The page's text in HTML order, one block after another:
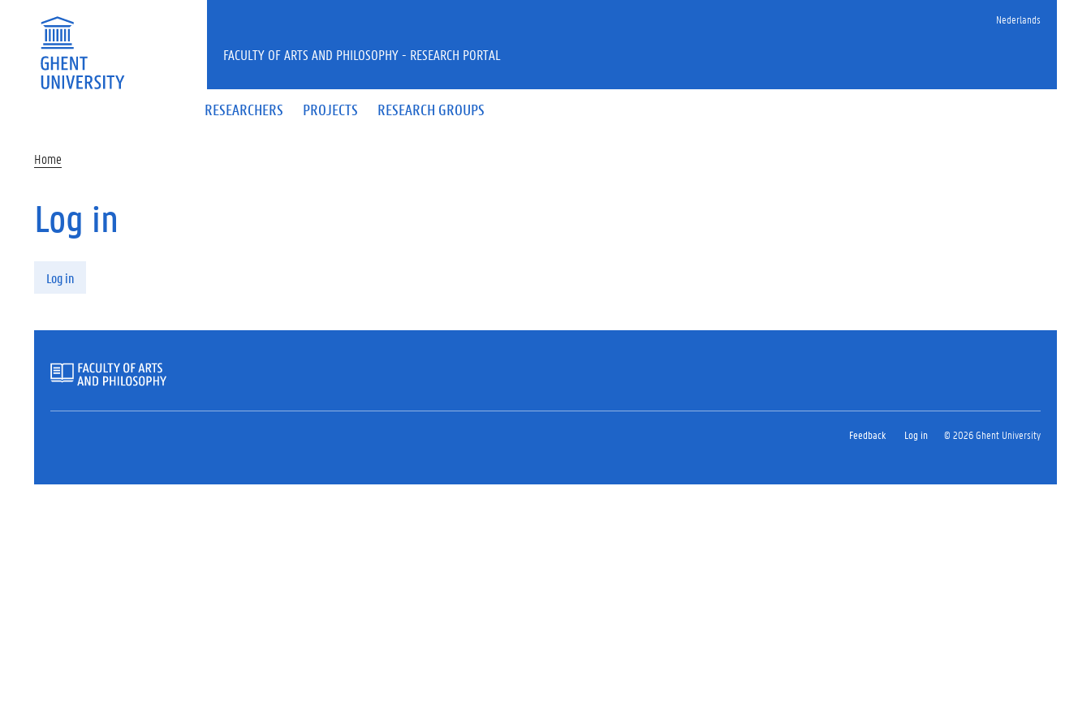
Nederlands
RESEARCHERS PROJECTS RESEARCH GROUPS
FACULTY OF ARTS AND PHILOSOPHY - RESEARCH PORTAL
Home
Log in
Log in
Feedback Log in © 2026 Ghent University